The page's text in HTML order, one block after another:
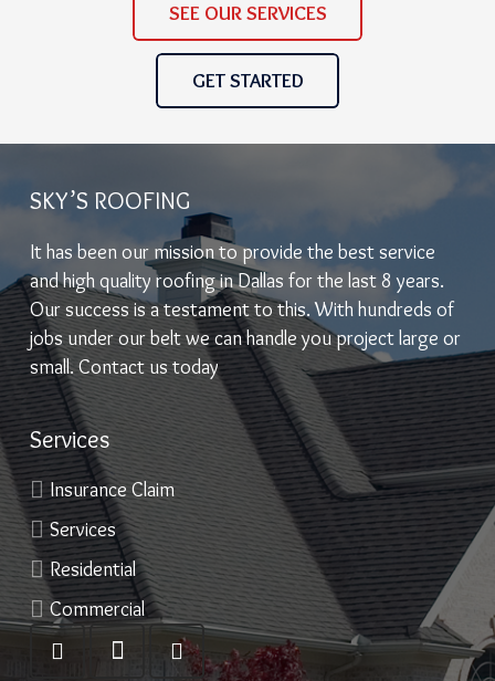
SEE OUR SERVICES
GET STARTED
SKY’S ROOFING
It has been our mission to provide the best service
and high quality roofing in Dallas for the last 8 years.
Our success is a testament to this. With hundreds of
jobs under our belt we can handle you project large or
small. Contact us today
Services
Insurance Claim
Services
Residential
Commercial